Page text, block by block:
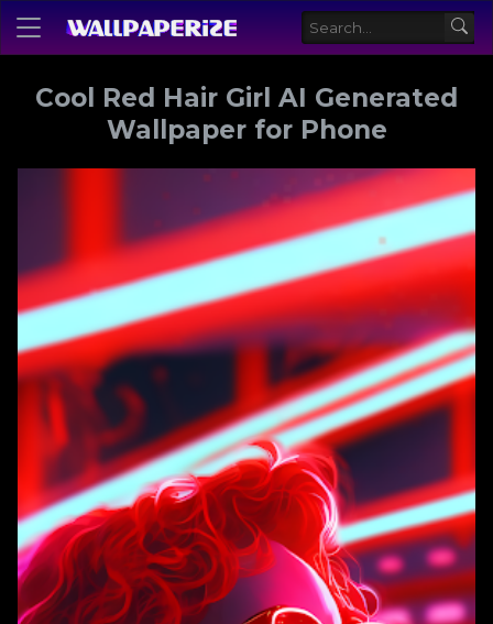
Cool Red Hair Girl AI Generated
Wallpaper for Phone